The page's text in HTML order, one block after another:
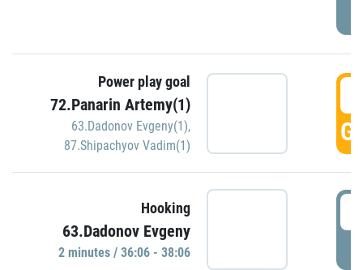
Power play goal
72.Panarin Artemy(1)
63.Dadonov Evgeny(1),
87.Shipachyov Vadim(1)
Hooking
63.Dadonov Evgeny
2 minutes / 36:06 - 38:06